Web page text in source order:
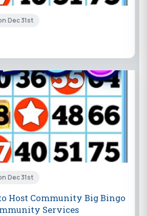
Dec 31st
Dec 31st
Host Community Big Bingo
Services